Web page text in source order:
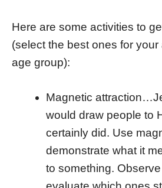
Here are some activities to
(select the best ones for
age group):
Magnetic
would draw people to
certainly did. Use
demonstrate what it
to something.